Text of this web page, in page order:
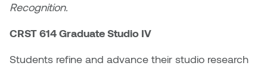
Paul Butler
Peter Von Tiesenhausen
Recognition.
CRST 614 Graduate Studio IV
Students refine and advance their studio research